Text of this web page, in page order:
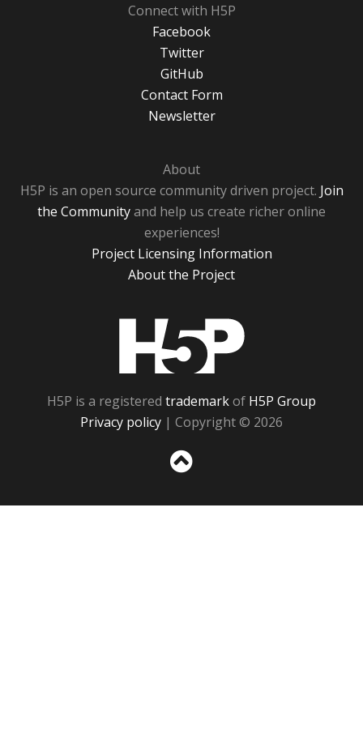
Connect with H5P
Facebook
Twitter
GitHub
Contact Form
Newsletter
About
H5P is an open source community driven project. Join
the Communityand help us create richer online
experiences!
Project Licensing Information
About the Project
H5P is a registered trademarkof H5P Group
Privacy policy | Copyright © 2026